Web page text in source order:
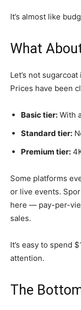
It’s almost like
What
Let’s not
Prices have been
Basic tier: With
Standard tier:
Premium tier:
Some platforms
or live events.
here — pay-per-
sales.
It’s easy to spend
attention.
The